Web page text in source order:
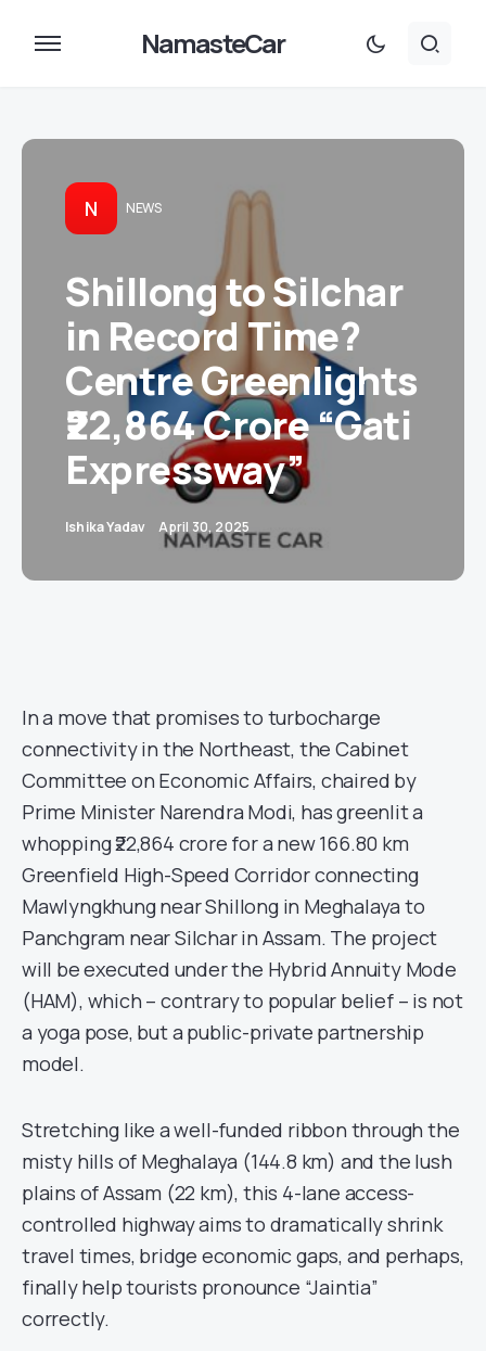
NamasteCar
N NEWS
Shillong to Silchar
in Record Time?
Centre Greenlights
₹22,864 Crore “Gati
Expressway”
Ishika Yadav April 30, 2025
In a move that promises to turbocharge
connectivity in the Northeast, the Cabinet
Committee on Economic Affairs, chaired by
Prime Minister Narendra Modi, has greenlit a
whopping ₹22,864 crore for a new 166.80 km
Greenfield High-Speed Corridor connecting
Mawlyngkhung near Shillong in Meghalaya to
Panchgram near Silchar in Assam. The project
will be executed under the Hybrid Annuity Mode
(HAM), which – contrary to popular belief – is not
a yoga pose, but a public-private partnership
model.
Stretching like a well-funded ribbon through the
misty hills of Meghalaya (144.8 km) and the lush
plains of Assam (22 km), this 4-lane access-
controlled highway aims to dramatically shrink
travel times, bridge economic gaps, and perhaps,
finally help tourists pronounce “Jaintia”
correctly.